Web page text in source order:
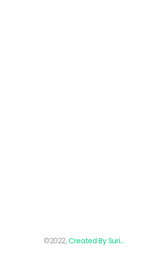
©2022,Created By Suri...